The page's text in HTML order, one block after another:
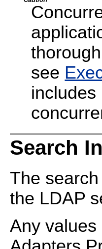
see
includes
Search
The
the LDAP
Any